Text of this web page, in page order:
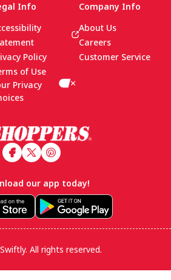
Info
Policy
of Use
Privacy
Company Info
About Us
Careers
Customer Service
our app today!
All rights reserved.